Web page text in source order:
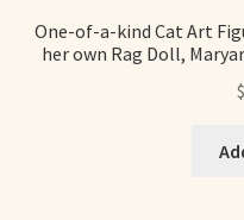
Contact Me
One-of-a-kind Cat Art
her own Rag Doll,
$